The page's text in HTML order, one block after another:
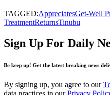
TAGGED:AppreciatesGet-Well
TreatmentReturnsTinubu
Sign Up For Daily
Be keep up! Get the latest breaking news
By signing up, you agree to our
data practices in ourPrivacy